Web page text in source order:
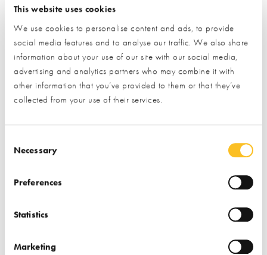
This website uses cookies
We use cookies to personalise content and ads, to provide
social media features and to analyse our traffic. We also share
information about your use of our site with our social media,
advertising and analytics partners who may combine it with
other information that you’ve provided to them or that they’ve
collected from your use of their services.
Necessary
Preferences
Statistics
Marketing
Environment Limited
Find out more
Central Vacuum Systems
SAP Assessor